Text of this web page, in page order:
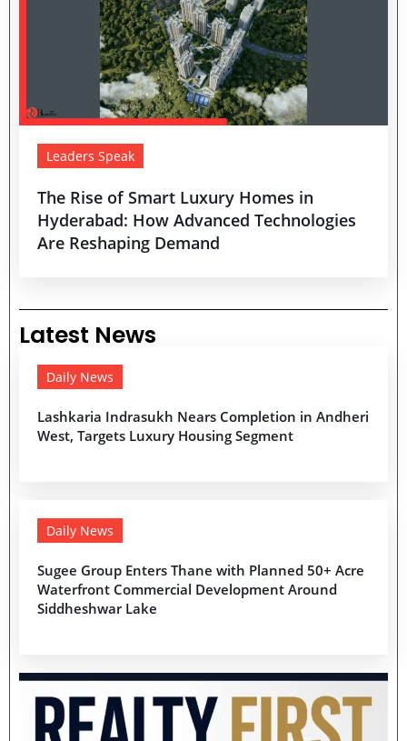
Leaders Speak
The Rise of Smart Luxury Homes in
Hyderabad: How Advanced Technologies
Are Reshaping Demand
Latest News
Daily News
Lashkaria Indrasukh Nears Completion in Andheri
West, Targets Luxury Housing Segment
Daily News
Sugee Group Enters Thane with Planned 50+ Acre
Waterfront Commercial Development Around
Siddheshwar Lake